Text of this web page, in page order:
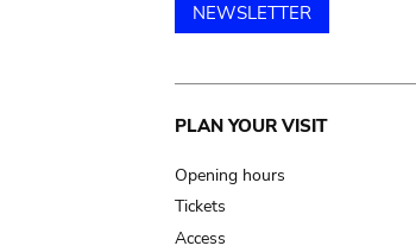
NEWSLETTER
Main
navigation
PLAN YOUR VISIT
Opening hours
Tickets
Access